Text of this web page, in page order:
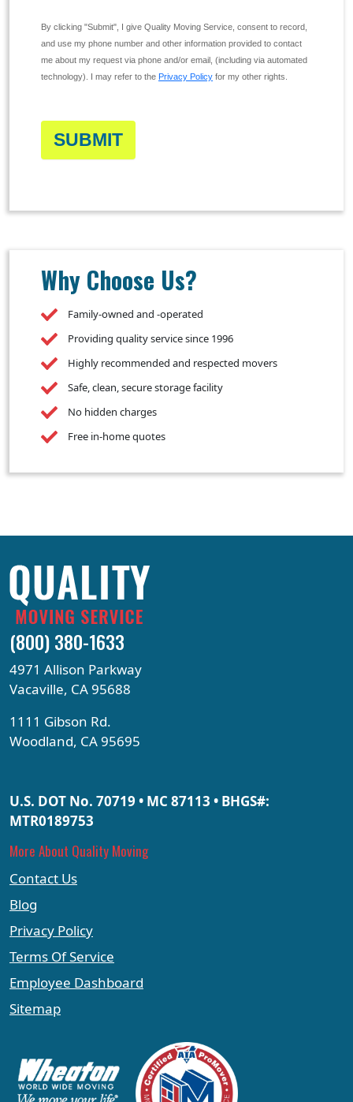
By clicking "Submit", I give Quality Moving Service, consent to record,
and use my phone number and other information provided to contact
me about my request via phone and/or email, (including via automated
technology). I may refer to the Privacy Policy for my other rights.
SUBMIT
Why Choose Us?
Family-owned and -operated
Providing quality service since 1996
Highly recommended and respected movers
Safe, clean, secure storage facility
No hidden charges
Free in-home quotes
(800) 380-1633
4971 Allison Parkway
Vacaville, CA 95688
1111 Gibson Rd.
Woodland, CA 95695
U.S. DOT No. 70719 • MC 87113 • BHGS#:
MTR0189753
More About Quality Moving
Contact Us
Blog
Privacy Policy
Terms Of Service
Employee Dashboard
Sitemap